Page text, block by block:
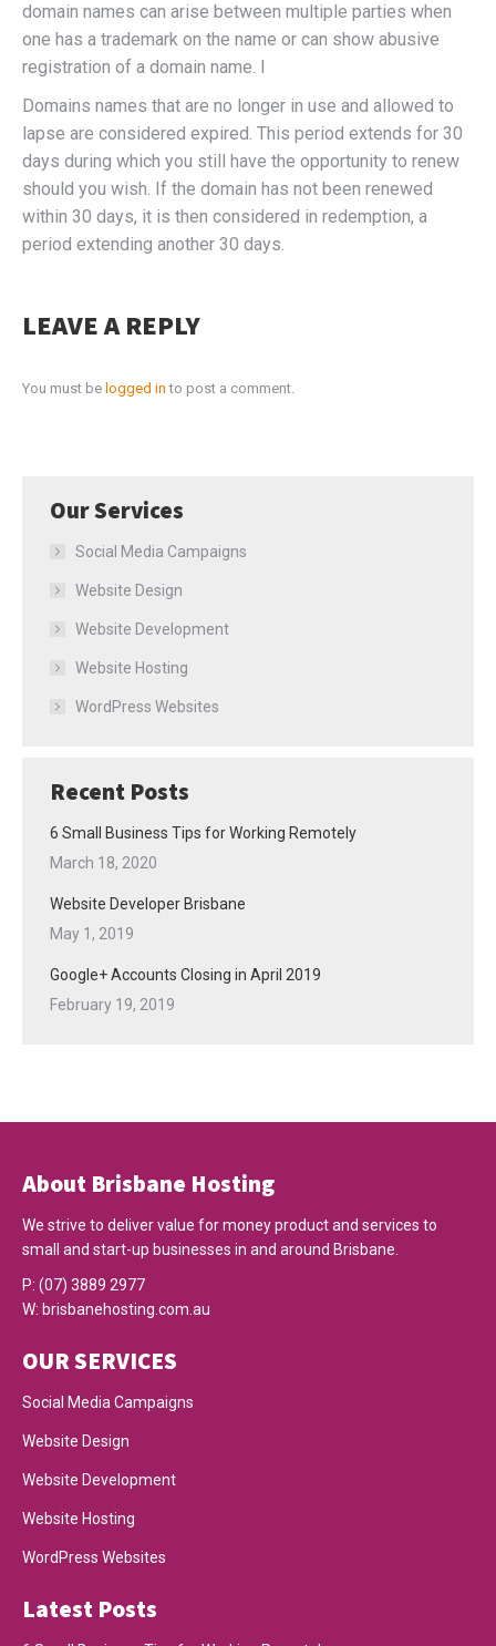
domain names can arise between multiple parties when
one has a trademark on the name or can show abusive
registration of a domain name. I
Domains names that are no longer in use and allowed to
lapse are considered expired. This period extends for 30
days during which you still have the opportunity to renew
should you wish. If the domain has not been renewed
within 30 days, it is then considered in redemption, a
period extending another 30 days.
LEAVE A REPLY
You must be logged in to post a comment.
Our Services
Social Media Campaigns
Website Design
Website Development
Website Hosting
WordPress Websites
Recent Posts
6 Small Business Tips for Working Remotely
March 18, 2020
Website Developer Brisbane
May 1, 2019
Google+ Accounts Closing in April 2019
February 19, 2019
About Brisbane Hosting
We strive to deliver value for money product and services to
small and start-up businesses in and around Brisbane.
P: (07) 3889 2977
W: brisbanehosting.com.au
OUR SERVICES
Social Media Campaigns
Website Design
Website Development
Website Hosting
WordPress Websites
Latest Posts